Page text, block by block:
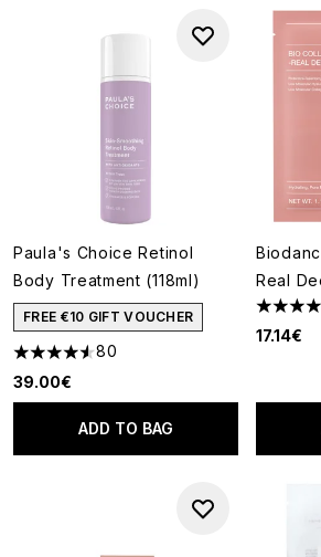
Paula's Choice Retinol
Body Treatment (118ml)
FREE €10 GIFT VOUCHER
4.54 stars out of a maximum of 5
80
39.00€
ADD TO BAG
Real
4.61
17.14€